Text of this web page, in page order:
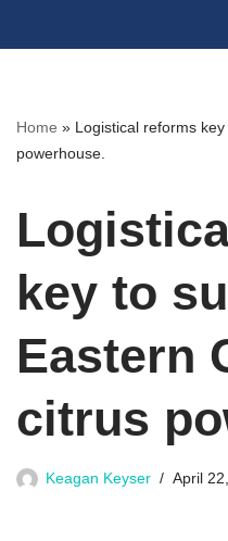
Home » Logistical reforms
powerhouse.
key to
Eastern
citrus
Keagan Keyser April